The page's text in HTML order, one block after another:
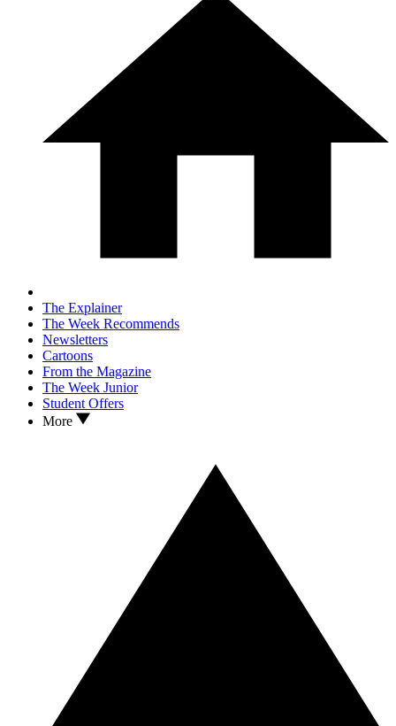
The Explainer
The Week Recommends
Newsletters
Cartoons
From the Magazine
The Week Junior
Student Offers
More